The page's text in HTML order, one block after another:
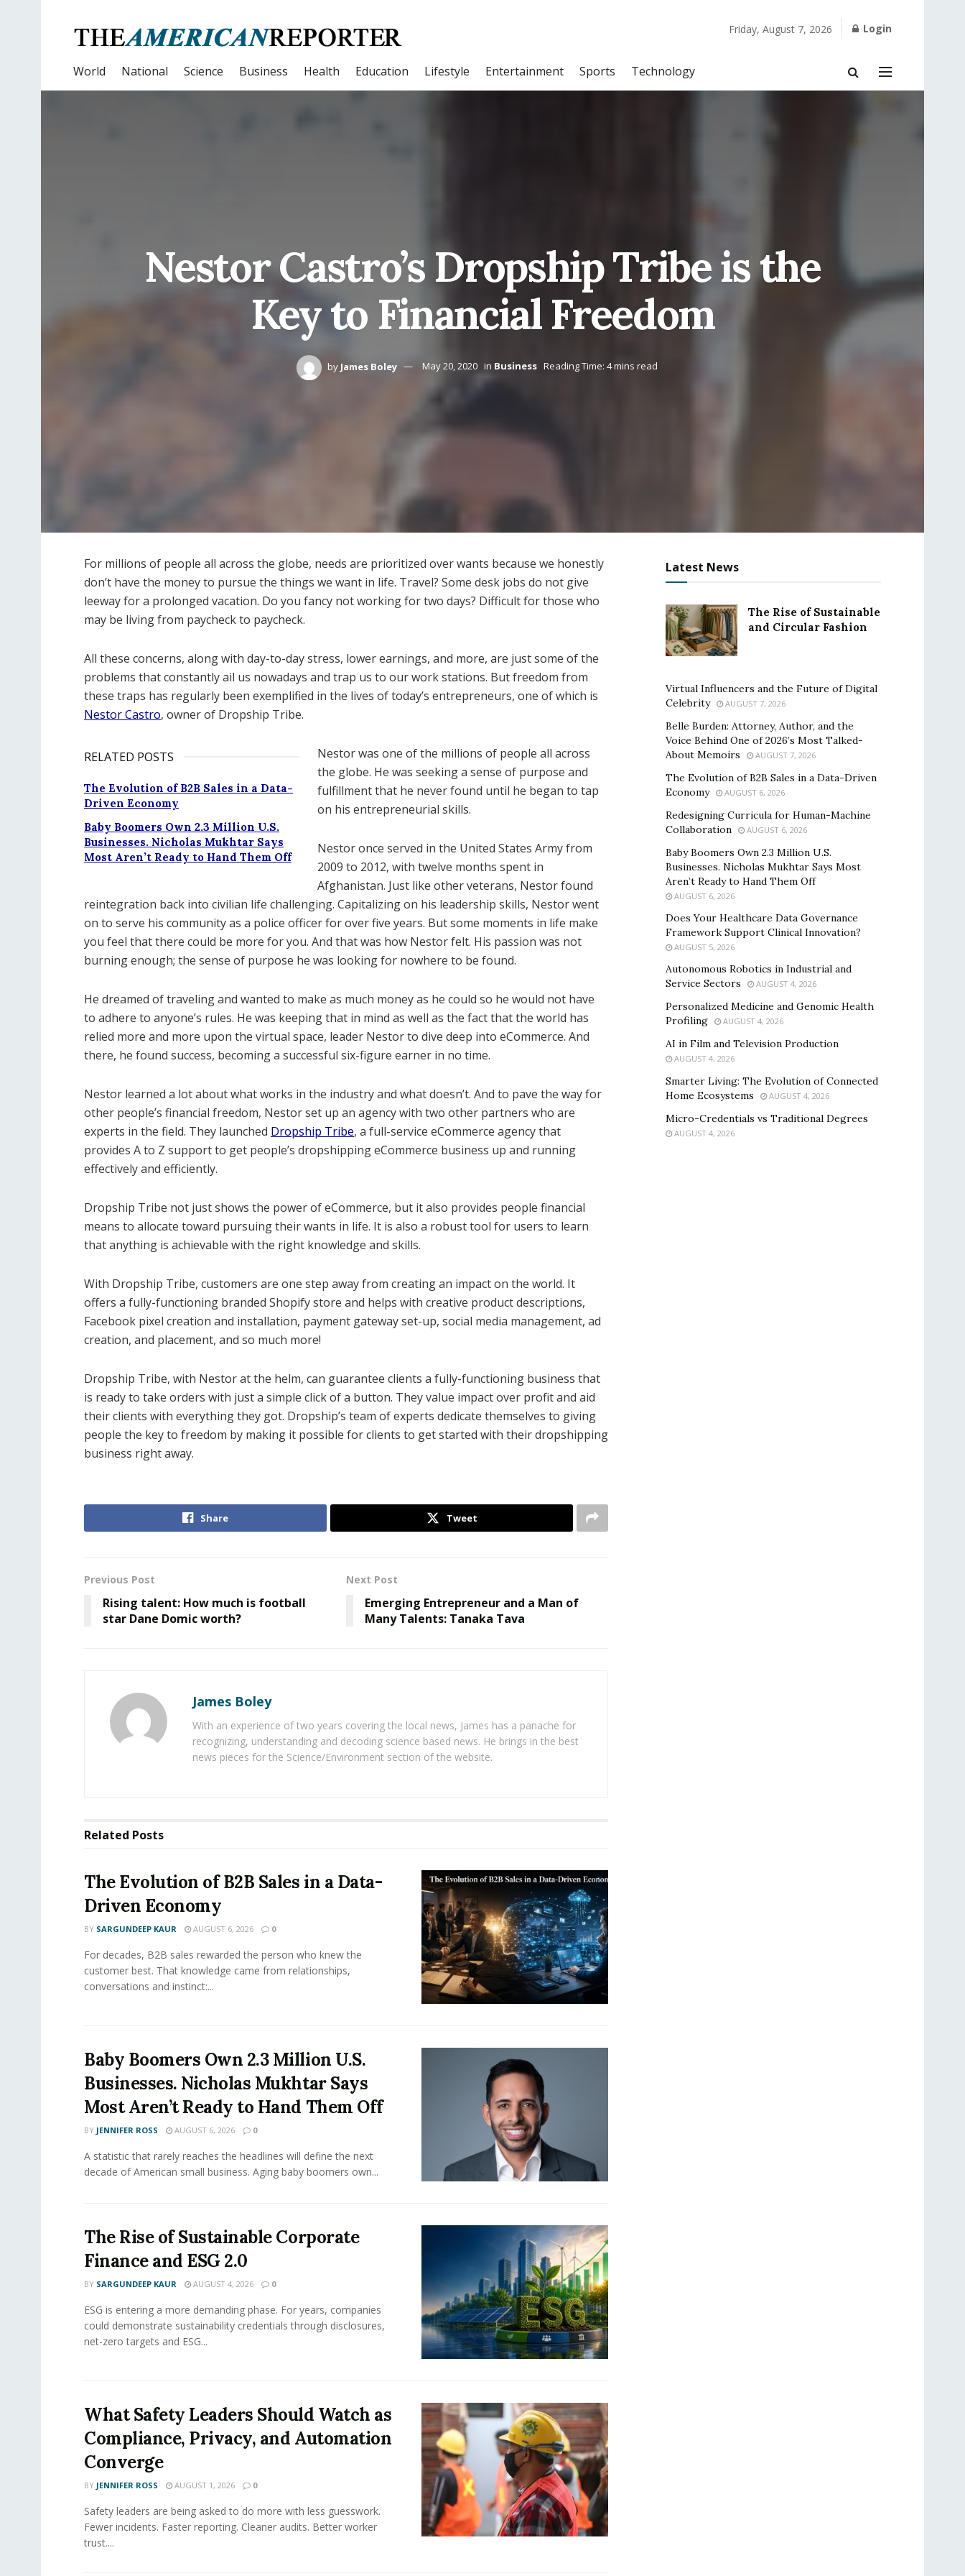
Friday, August 7, 2026 Login
World National Science Business Health Education Lifestyle Entertainment Sports Technology
Nestor Castro’s Dropship Tribe is the
Key to Financial Freedom
by James Boley May 20, 2020 in Business Reading Time: 4 mins read
For millions of people all across the globe, needs are prioritized over wants because we honestly
don’t have the money to pursue the things we want in life. Travel? Some desk jobs do not give
leeway for a prolonged vacation. Do you fancy not working for two days? Difficult for those who
may be living from paycheck to paycheck.
All these concerns, along with day-to-day stress, lower earnings, and more, are just some of the
problems that constantly ail us nowadays and trap us to our work stations. But freedom from
these traps has regularly been exemplified in the lives of today’s entrepreneurs, one of which is
Nestor Castro, owner of Dropship Tribe.
RELATED POSTS
The Evolution of B2B Sales in a Data-
Driven Economy
Baby Boomers Own 2.3 Million U.S.
Businesses. Nicholas Mukhtar Says
Most Aren’t Ready to Hand Them Off
Nestor was one of the millions of people all across
the globe. He was seeking a sense of purpose and
fulfillment that he never found until he began to tap
on his entrepreneurial skills.
Nestor once served in the United States Army from
2009 to 2012, with twelve months spent in
Afghanistan. Just like other veterans, Nestor found
reintegration back into civilian life challenging. Capitalizing on his leadership skills, Nestor went
on to serve his community as a police officer for over five years. But some moments in life make
you feel that there could be more for you. And that was how Nestor felt. His passion was not
burning enough; the sense of purpose he was looking for nowhere to be found.
He dreamed of traveling and wanted to make as much money as he could so he would not have
to adhere to anyone’s rules. He was keeping that in mind as well as the fact that the world has
relied more and more upon the virtual space, leader Nestor to dive deep into eCommerce. And
there, he found success, becoming a successful six-figure earner in no time.
Nestor learned a lot about what works in the industry and what doesn’t. And to pave the way for
other people’s financial freedom, Nestor set up an agency with two other partners who are
experts in the field. They launched Dropship Tribe, a full-service eCommerce agency that
provides A to Z support to get people’s dropshipping eCommerce business up and running
effectively and efficiently.
Dropship Tribe not just shows the power of eCommerce, but it also provides people financial
means to allocate toward pursuing their wants in life. It is also a robust tool for users to learn
that anything is achievable with the right knowledge and skills.
With Dropship Tribe, customers are one step away from creating an impact on the world. It
offers a fully-functioning branded Shopify store and helps with creative product descriptions,
Facebook pixel creation and installation, payment gateway set-up, social media management, ad
creation, and placement, and so much more!
Dropship Tribe, with Nestor at the helm, can guarantee clients a fully-functioning business that
is ready to take orders with just a simple click of a button. They value impact over profit and aid
their clients with everything they got. Dropship’s team of experts dedicate themselves to giving
people the key to freedom by making it possible for clients to get started with their dropshipping
business right away.
Share Tweet
Previous Post
Rising talent: How much is football
star Dane Domic worth?
Next Post
Emerging Entrepreneur and a Man of
Many Talents: Tanaka Tava
James Boley
With an experience of two years covering the local news, James has a panache for
recognizing, understanding and decoding science based news. He brings in the best
news pieces for the Science/Environment section of the website.
Related Posts
The Evolution of B2B Sales in a Data-
Driven Economy
BY SARGUNDEEP KAUR AUGUST 6, 2026 0
For decades, B2B sales rewarded the person who knew the
customer best. That knowledge came from relationships,
conversations and instinct:...
Baby Boomers Own 2.3 Million U.S.
Businesses. Nicholas Mukhtar Says
Most Aren’t Ready to Hand Them Off
BY JENNIFER ROSS AUGUST 6, 2026 0
A statistic that rarely reaches the headlines will define the next
decade of American small business. Aging baby boomers own...
The Rise of Sustainable Corporate
Finance and ESG 2.0
BY SARGUNDEEP KAUR AUGUST 4, 2026 0
ESG is entering a more demanding phase. For years, companies
could demonstrate sustainability credentials through disclosures,
net-zero targets and ESG...
What Safety Leaders Should Watch as
Compliance, Privacy, and Automation
Converge
BY JENNIFER ROSS AUGUST 1, 2026 0
Safety leaders are being asked to do more with less guesswork.
Fewer incidents. Faster reporting. Cleaner audits. Better worker
trust....
Latest News
The Rise of Sustainable
and Circular Fashion
Virtual Influencers and the Future of Digital
Celebrity
AUGUST 7, 2026
Belle Burden: Attorney, Author, and the
Voice Behind One of 2026’s Most Talked-
About Memoirs
AUGUST 7, 2026
The Evolution of B2B Sales in a Data-Driven
Economy
AUGUST 6, 2026
Redesigning Curricula for Human-Machine
Collaboration
AUGUST 6, 2026
Baby Boomers Own 2.3 Million U.S.
Businesses. Nicholas Mukhtar Says Most
Aren’t Ready to Hand Them Off
AUGUST 6, 2026
Does Your Healthcare Data Governance
Framework Support Clinical Innovation?
AUGUST 5, 2026
Autonomous Robotics in Industrial and
Service Sectors
AUGUST 4, 2026
Personalized Medicine and Genomic Health
Profiling
AUGUST 4, 2026
AI in Film and Television Production
AUGUST 4, 2026
Smarter Living: The Evolution of Connected
Home Ecosystems
AUGUST 4, 2026
Micro-Credentials vs Traditional Degrees
AUGUST 4, 2026